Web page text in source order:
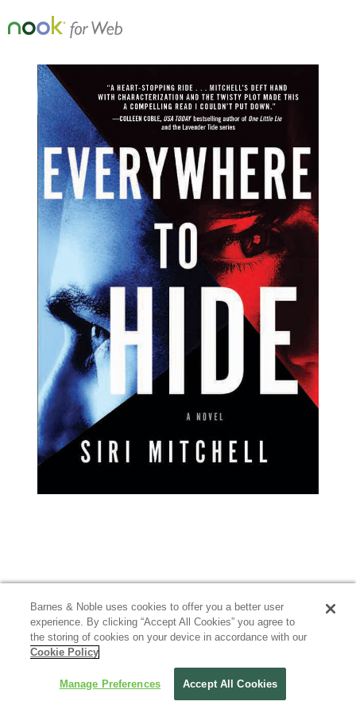
Barnes & Noble uses cookies to offer you a better user
experience. By clicking “Accept All Cookies” you agree to
the storing of cookies on your device in accordance with our
Cookie Policy
Manage Preferences Accept All Cookies